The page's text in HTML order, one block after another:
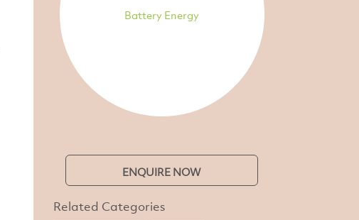
Battery Energy
ENQUIRE NOW
Related Categories